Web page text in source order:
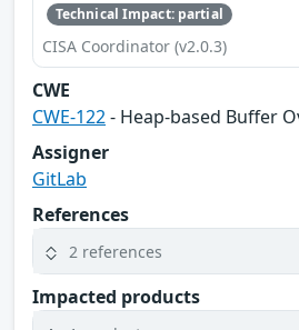
Technical Impact: partial
CISA Coordinator (v2.0.3)
CWE
CWE-122- Heap-based Buffer
Assigner
GitLab
References
2 references
Impacted products